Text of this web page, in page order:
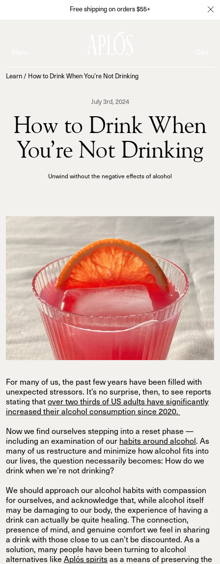
Free shipping on orders $55+
Learn / How to Drink When You’re Not Drinking
July 3rd, 2024
How to Drink When
You’re Not Drinking
Unwind without the negative effects of alcohol
For many of us, the past few years have been filled with
unexpected stressors. It’s no surprise, then, to see reports
stating that over two thirds of US adults have significantly
increased their alcohol consumption since 2020.
Now we find ourselves stepping into a reset phase —
including an examination of our habits around alcohol . As
many of us restructure and minimize how alcohol fits into
our lives, the question necessarily becomes: How do we
drink when we’re not drinking?
We should approach our alcohol habits with compassion
for ourselves, and acknowledge that, while alcohol itself
may be damaging to our body, the experience of having a
drink can actually be quite healing. The connection,
presence of mind, and genuine comfort we feel in sharing
a drink with those close to us can’t be discounted. As a
solution, many people have been turning to alcohol
alternatives like Aplós spirits as a means of preserving the